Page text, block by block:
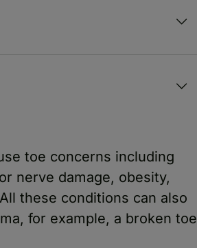
toe concerns including
nerve damage, obesity,
these conditions can also
for example, a broken toe